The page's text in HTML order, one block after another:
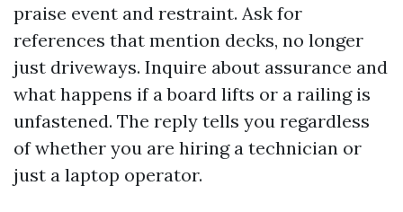
praise event and restraint. Ask for
references that mention decks, no longer
just driveways. Inquire about assurance and
what happens if a board lifts or a railing is
unfastened. The reply tells you regardless
of whether you are hiring a technician or
just a laptop operator.